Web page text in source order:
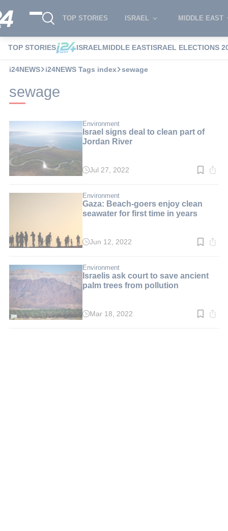
TOP STORIES ISRAEL MIDDLE EAST
TOP STORIES ISRAELMIDDLE EASTISRAEL ELECTIONS
i24NEWS i24NEWS Tags index sewage
sewage
Environment
Israel signs deal to clean part of
Jordan River
Read
min.
Jul 27, 2022
Environment
Gaza: Beach-goers enjoy clean
seawater for first time in years
Read
min.
Jun 12, 2022
Environment
Israelis ask court to save ancient
palm trees from pollution
ReadMar 18, 2022